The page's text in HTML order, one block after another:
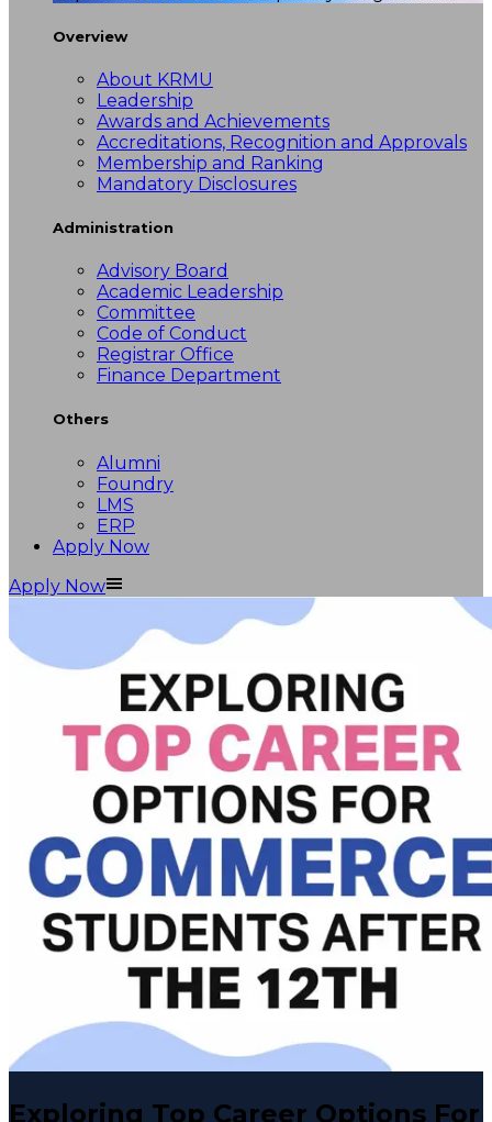
Overview
About KRMU
Leadership
Awards and Achievements
Accreditations, Recognition and Approvals
Membership and Ranking
Mandatory Disclosures
Administration
Advisory Board
Academic Leadership
Committee
Code of Conduct
Registrar Office
Finance Department
Others
Alumni
Foundry
LMS
ERP
Apply Now
Apply Now
Exploring Top Career Options For